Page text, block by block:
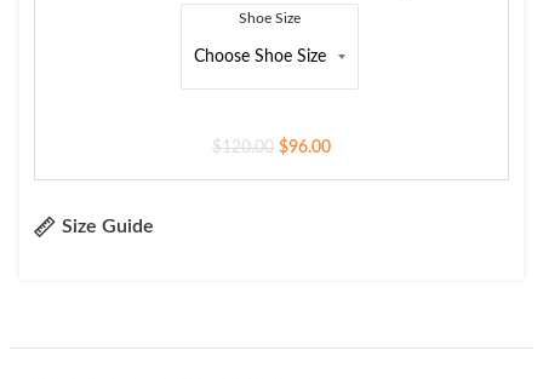
Shoe Size
$120.00 $96.00
Size Guide